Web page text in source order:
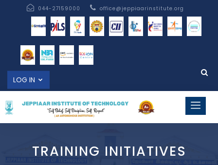
044-27159000 office@jeppiaarinstitute.org
LOG IN
TRAINING INITIATIVES